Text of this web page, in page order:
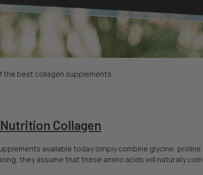
the best collagen supplements.
Collagen
available today simply combine glycine,
they assume that these amino acids will naturally